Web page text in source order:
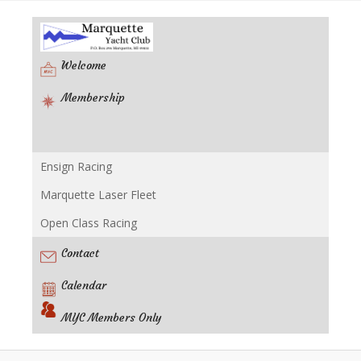
Welcome
Membership
Racing
Ensign Racing
Marquette Laser Fleet
Open Class Racing
Contact
Calendar
MYC Members Only